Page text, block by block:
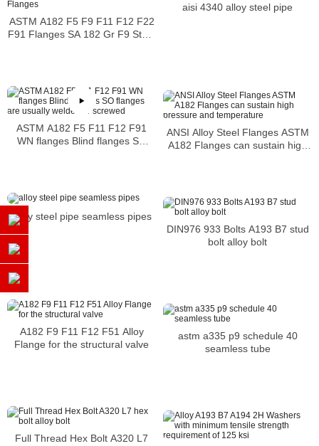
ASTM A182 F5 F9 F11 F12 F22
F91 Flanges SA 182 Gr F9 Steel
aisi 4340 alloy steel pipe
ASTM A182 F5 F11 F12 F91
WN flanges Blind flanges SO
ANSI Alloy Steel Flanges ASTM
A182 Flanges can sustain high
alloy steel pipe seamless pipes
DIN976 933 Bolts A193 B7 stud
bolt alloy bolt
A182 F9 F11 F12 F51 Alloy
Flange for the structural valve
astm a335 p9 schedule 40
seamless tube
Full Thread Hex Bolt A320 L7